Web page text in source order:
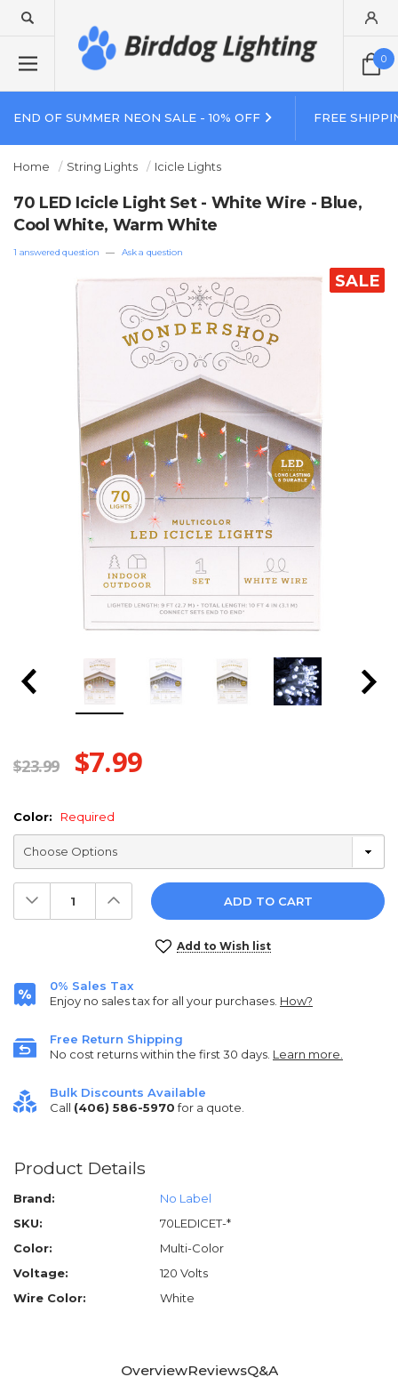
0
END OF SUMMER NEON SALE - 10% OFF FREE
Home String Lights Icicle Lights
SALE
70 LED Icicle Light Set - White Wire - Blue,
Cool White, Warm White
1 answered question — Ask a question
$23.99 $7.99
Color: Required
Decrease
Quantity:
Increase
Quantity:
Add to Wish list
0% Sales Tax
Enjoy no sales tax for all your purchases. How?
Free Return Shipping
No cost returns within the first 30 days. Learn more.
Bulk Discounts Available
Call (406) 586-5970for a quote.
Product Details
Brand:
No Label
SKU:
70LEDICET-*
Color:
Multi-Color
Voltage:
120 Volts
Wire Color:
White
OverviewReviewsQ&A